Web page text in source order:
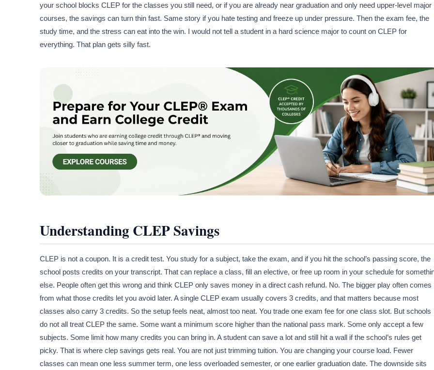
your school blocks CLEP for the classes you still need, or if you are already near graduation and only need upper-level major
courses, the savings can turn thin fast. Same story if you hate testing and freeze up under pressure. Then the exam fee, the
study time, and the stress can eat into the win. I would not tell a student in a hard science major to count on CLEP for
everything. That plan gets silly fast.
Understanding CLEP Savings
CLEP is not a coupon. It is a credit test. You study for a subject, take the exam, and if you hit the school’s passing score, the
school posts credits on your transcript. That can replace a class, fill an elective, or free up room in your schedule for
else. People often get this wrong and think CLEP only saves money in a direct cash refund. No. The bigger play often comes
from what those credits let you avoid later. A single CLEP exam usually covers 3 credits, and that matters because most
classes also carry 3 credits. So the setup feels neat, almost too neat. You trade one exam fee for one class slot. But schools
do not all treat CLEP the same. Some want a minimum score higher than the national pass mark. Some only accept a few
subjects. Some limit how many credits you can bring in. A student can save a lot and still hit a wall if the school’s rules get
picky. That is where clep savings gets real. You are not just trimming tuition. You are changing your course load. Fewer
classes can mean one less summer term, one less overloaded semester, or one earlier graduation date. The downside sits